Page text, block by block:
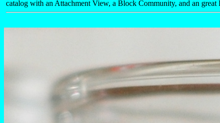
catalog with an Attachment View, a Block Community, and an great